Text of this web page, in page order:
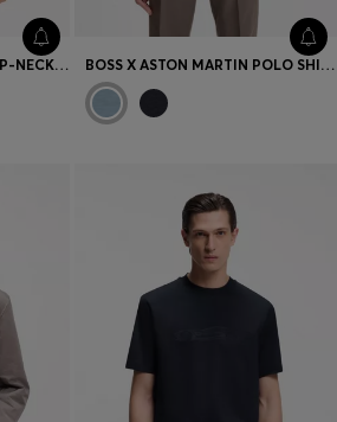
BOSS X ASTON MARTIN ZIP-NECK SWEATER IN VIRGIN WOOL BOSS X ASTON MARTIN POLO SHIRT IN WOOL-COTTON PIQUÉ